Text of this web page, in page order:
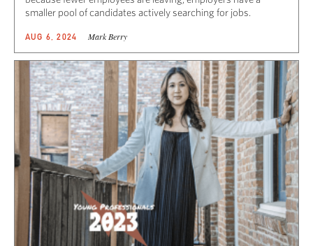
smaller pool of candidates actively searching for jobs.
AUG 6, 2024 Mark Berry